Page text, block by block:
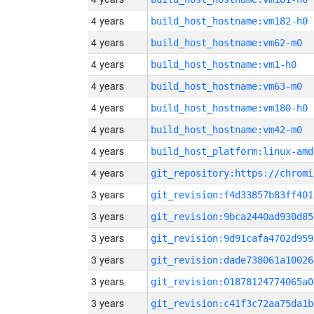
4 years build_host_hostname:vm182-h0
4 years build_host_hostname:vm62-m0
4 years build_host_hostname:vm1-h0
4 years build_host_hostname:vm63-m0
4 years build_host_hostname:vm180-h0
4 years build_host_hostname:vm42-m0
4 years build_host_platform:linux-
4 years
3 years
3 years
3 years
3 years
3 years
3 years